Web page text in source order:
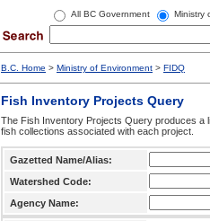
All BC Government Ministry
B.C. Home > Ministry of Environment > FIDQ
Fish Inventory Projects Query
The Fish Inventory Projects Query produces
fish collections associated with each project.
Gazetted Name/Alias:
Watershed Code:
Agency Name: